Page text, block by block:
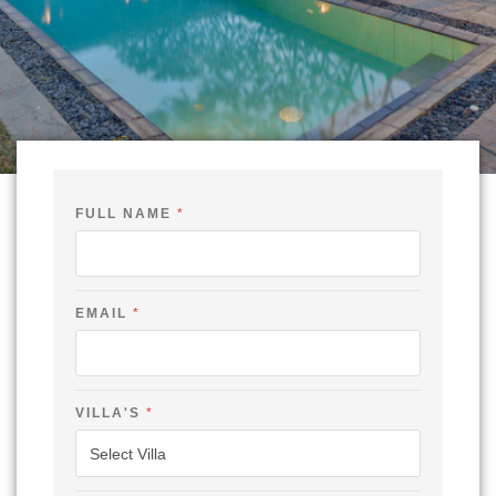
FULL NAME *
EMAIL *
C
C
VILLA'S *